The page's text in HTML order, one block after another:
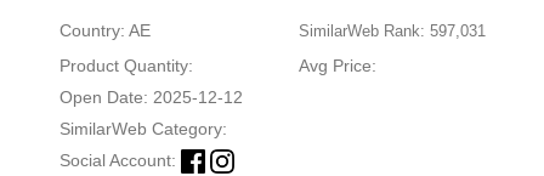
Country: AE SimilarWeb Rank: 597,031
Product Quantity:
Avg Price:
Open Date: 2025-12-12
SimilarWeb Category:
Social Account: